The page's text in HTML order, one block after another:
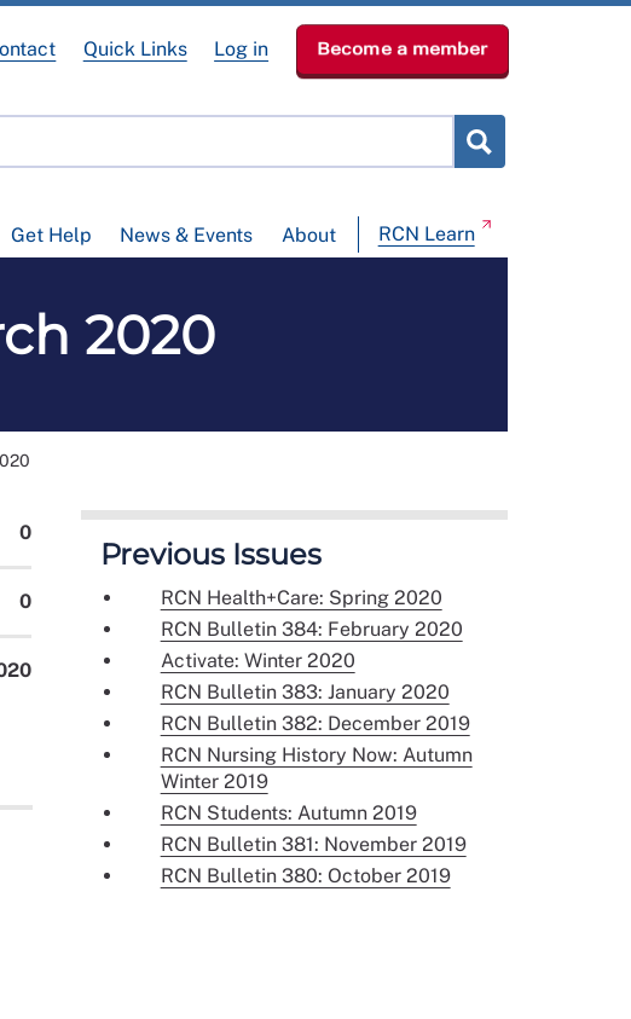
Get Help News & Events About RCN Learn
Quick Links Log in Become a member
2020
0
0
Previous Issues
RCN Health+Care: Spring 2020
RCN Bulletin 384: February 2020
Activate: Winter 2020
RCN Bulletin 383: January 2020
RCN Bulletin 382: December 2019
RCN Nursing History Now: Autumn
Winter 2019
RCN Students: Autumn 2019
RCN Bulletin 381: November 2019
RCN Bulletin 380: October 2019